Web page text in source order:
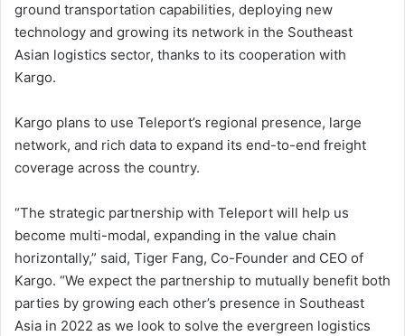
ground transportation capabilities, deploying new
technology and growing its network in the Southeast
Asian logistics sector, thanks to its cooperation with
Kargo.
Kargo plans to use Teleport’s regional presence, large
network, and rich data to expand its end-to-end freight
coverage across the country.
“The strategic partnership with Teleport will help us
become multi-modal, expanding in the value chain
horizontally,” said, Tiger Fang, Co-Founder and CEO of
Kargo. “We expect the partnership to mutually benefit both
parties by growing each other’s presence in Southeast
Asia in 2022 as we look to solve the evergreen logistics